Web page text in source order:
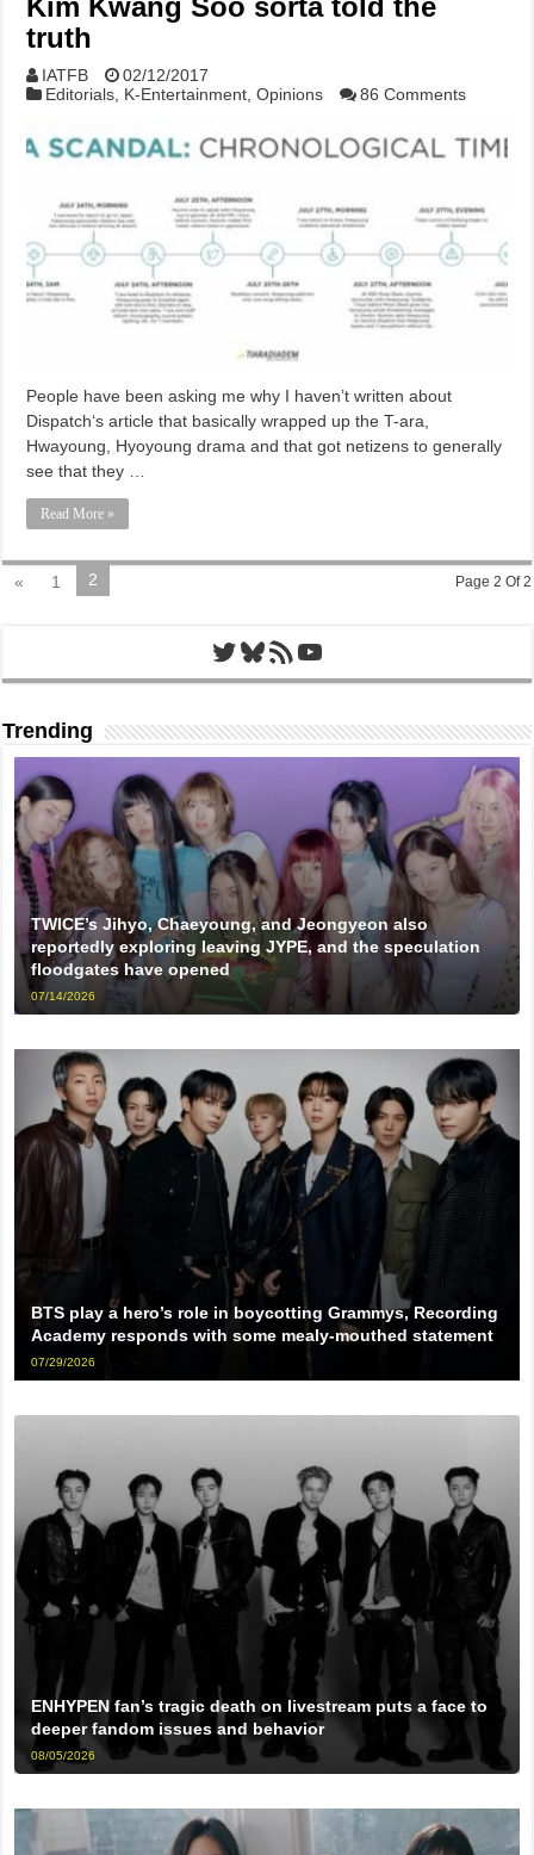
Kim Kwang Soo sorta told the
truth
IATFB
02/12/2017
Editorials, K-Entertainment,Opinions 86 Comments
People have been asking me why I haven’t written about
Dispatch‘s article that basically wrapped up the T-ara,
Hwayoung, Hyoyoung drama and that got netizens to generally
see that they …
Read More »
Page 2 Of 2
« 1 2
Twitter
Bluesky
RSS FeedYouTube
Trending
TWICE’s Jihyo, Chaeyoung, and Jeongyeon also
reportedly exploring leaving JYPE, and the speculation
floodgates have opened
07/14/2026
BTS play a hero’s role in boycotting Grammys, Recording
Academy responds with some mealy-mouthed statement
07/29/2026
ENHYPEN fan’s tragic death on livestream puts a face to
deeper fandom issues and behavior
08/05/2026